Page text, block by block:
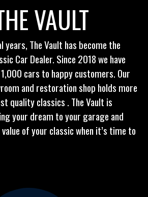
VAULT
years, The Vault has become the
Car Dealer. Since 2018 we have
cars to happy customers. Our
and restoration shop holds more
quality classics . The Vault is
your dream to your garage and
of your classic when it’s time to